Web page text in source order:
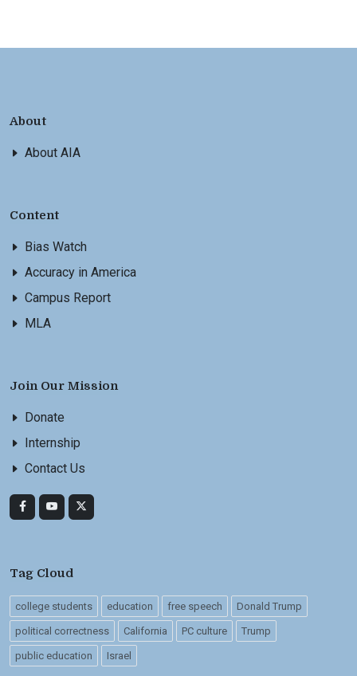
About
About AIA
Content
Bias Watch
Accuracy in America
Campus Report
MLA
Join Our Mission
Donate
Internship
Contact Us
Tag Cloud
college students education free speech Donald Trump
political correctness California PC culture Trump
public education Israel